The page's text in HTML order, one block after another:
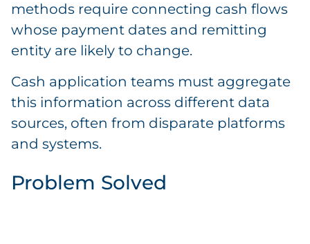
methods require connecting cash flows
whose payment dates and remitting
entity are likely to change.
Cash application teams must aggregate
this information across different data
sources, often from disparate platforms
and systems.
Problem Solved